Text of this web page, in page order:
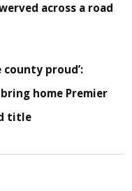
across a road
county proud’:
home Premier
title